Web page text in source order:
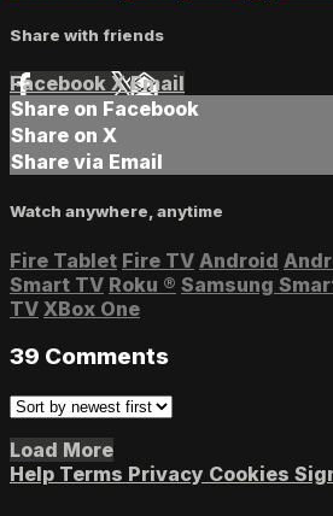
Share with friends
Facebook XEmail
Share on Facebook
Share on X
Share via Email
Watch anywhere, anytime
Fire Tablet Fire TV Android
Smart TV Roku ® Samsung
TV XBox One
39 Comments
Load More
Help Terms Privacy Cookies